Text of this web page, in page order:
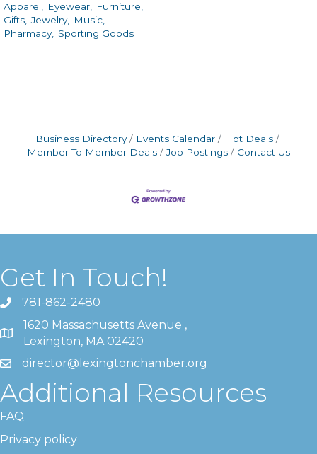
Apparel, Eyewear, Furniture,
Gifts, Jewelry, Music,
Pharmacy, Sporting Goods
Business Directory Events Calendar
Hot Deals
Member To Member Deals
Job Postings Contact Us
Get In Touch!
781-862-2480
1620 Massachusetts Avenue ,
Lexington, MA 02420
director@lexingtonchamber.org
Additional Resources
FAQ
Privacy policy